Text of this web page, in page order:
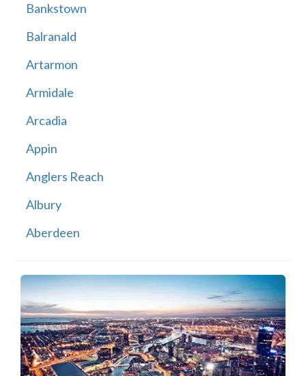
Bankstown
Balranald
Artarmon
Armidale
Arcadia
Appin
Anglers Reach
Albury
Aberdeen